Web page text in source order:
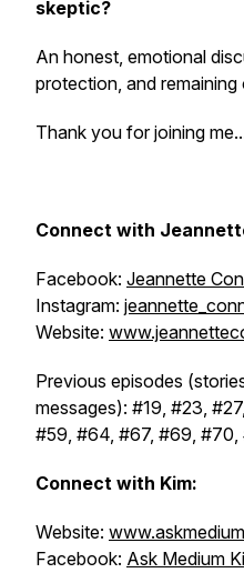
skeptic?
An honest, emotional
protection, and
Thank you for joining
Connect with
Facebook: Jeannette
Instagram:
Website:
Previous episodes
messages): #19, #23,
#59, #64, #67, #69, #70,
Connect with Kim:
Website:
Facebook: Ask Medium